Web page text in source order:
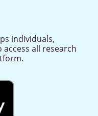
individuals,
all research